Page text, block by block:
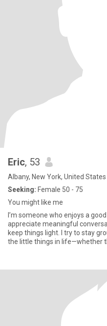
Eric, 53
Albany, New York, United States
Seeking: Female 50 - 75
You might like me
I’m someone who enjoys a
appreciate meaningful
keep things light. I try to stay
the little things in life—whether